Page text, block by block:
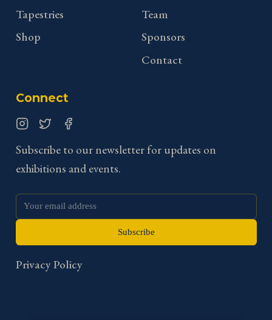
Tapestries
Shop
Team
Sponsors
Contact
Connect
Subscribe to our newsletter for updates on
exhibitions and events.
Subscribe
Privacy Policy